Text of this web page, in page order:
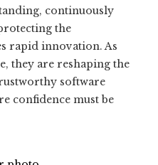
continuously
the
rapid innovation. As
they are reshaping the
software
confidence must be